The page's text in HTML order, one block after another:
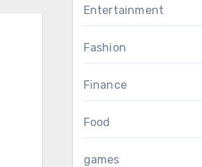
Entertainment
Fashion
Finance
Food
games